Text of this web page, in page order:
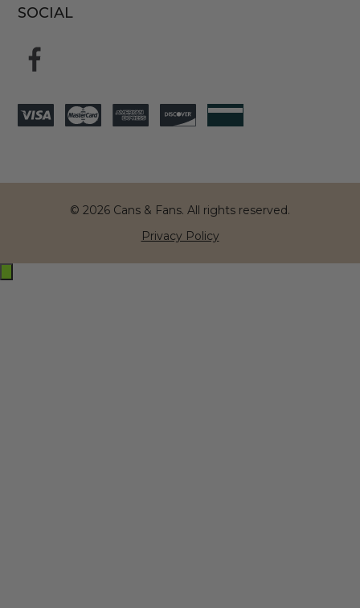
SOCIAL
© 2026 Cans & Fans. All rights reserved.
Privacy Policy
Exit